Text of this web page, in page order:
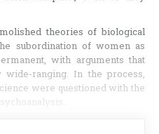
theories of biological
subordination of women as
with arguments that
ranging. In the process,
were questioned with the